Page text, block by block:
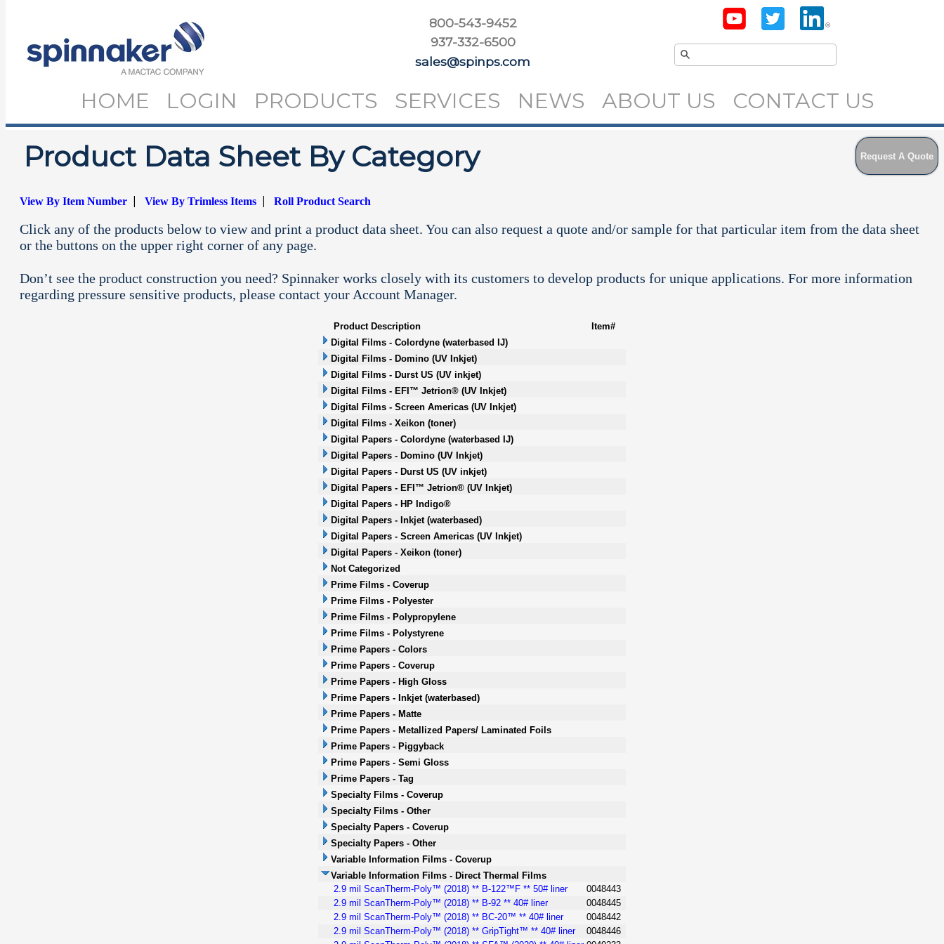
800-543-9452
937-332-6500
sales@spinps.com
HOME LOGIN PRODUCTS SERVICES NEWS ABOUT US CONTACT US
Product Data Sheet By Category Request A Quote
View By Item Number| View By Trimless Items| Roll Product Search
Click any of the products below to view and print a product data sheet. You can also request a quote and/or sample for that particular item from the data sheet
or the buttons on the upper right corner of any page.
Don’t see the product construction you need? Spinnaker works closely with its customers to develop products for unique applications. For more information
regarding pressure sensitive products, please contact your Account Manager.
Product Description
Item#
Digital Films - Colordyne (waterbased IJ)
Digital Films - Domino (UV Inkjet)
Digital Films - Durst US (UV inkjet)
Digital Films - EFI™ Jetrion® (UV Inkjet)
Digital Films - Screen Americas (UV Inkjet)
Digital Films - Xeikon (toner)
Digital Papers - Colordyne (waterbased IJ)
Digital Papers - Domino (UV Inkjet)
Digital Papers - Durst US (UV inkjet)
Digital Papers - EFI™ Jetrion® (UV Inkjet)
Digital Papers - HP Indigo®
Digital Papers - Inkjet (waterbased)
Digital Papers - Screen Americas (UV Inkjet)
Digital Papers - Xeikon (toner)
Not Categorized
Prime Films - Coverup
Prime Films - Polyester
Prime Films - Polypropylene
Prime Films - Polystyrene
Prime Papers - Colors
Prime Papers - Coverup
Prime Papers - High Gloss
Prime Papers - Inkjet (waterbased)
Prime Papers - Matte
Prime Papers - Metallized Papers/ Laminated Foils
Prime Papers - Piggyback
Prime Papers - Semi Gloss
Prime Papers - Tag
Specialty Films - Coverup
Specialty Films - Other
Specialty Papers - Coverup
Specialty Papers - Other
Variable Information Films - Coverup
Variable Information Films - Direct Thermal Films
2.9 mil ScanTherm-Poly™ (2018) ** B-122™F ** 50# liner
0048443
2.9 mil ScanTherm-Poly™ (2018) ** B-92 ** 40# liner
0048445
2.9 mil ScanTherm-Poly™ (2018) ** BC-20™ ** 40# liner
0048442
2.9 mil ScanTherm-Poly™ (2018) ** GripTight™ ** 40# liner
0048446